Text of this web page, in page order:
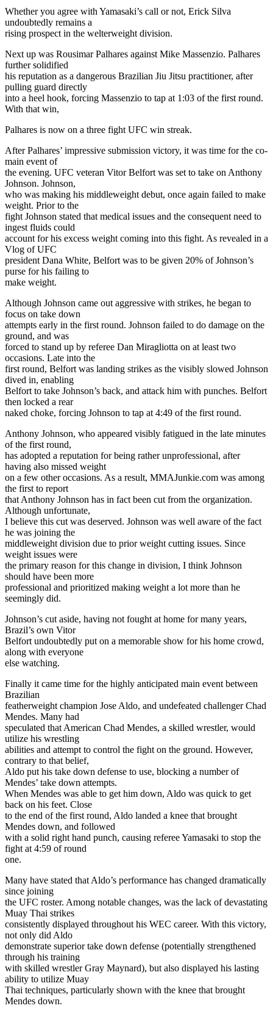
Whether you agree with Yamasaki’s call or not, Erick Silva
undoubtedly remains a
rising prospect in the welterweight division.
Next up was Rousimar Palhares against Mike Massenzio. Palhares
further solidified
his reputation as a dangerous Brazilian Jiu Jitsu practitioner, after
pulling guard directly
into a heel hook, forcing Massenzio to tap at 1:03 of the first round.
With that win,
Palhares is now on a three fight UFC win streak.
After Palhares’ impressive submission victory, it was time for the co-
main event of
the evening. UFC veteran Vitor Belfort was set to take on Anthony
Johnson. Johnson,
who was making his middleweight debut, once again failed to make
weight. Prior to the
fight Johnson stated that medical issues and the consequent need to
ingest fluids could
account for his excess weight coming into this fight. As revealed in a
Vlog of UFC
president Dana White, Belfort was to be given 20% of Johnson’s
purse for his failing to
make weight.
Although Johnson came out aggressive with strikes, he began to
focus on take down
attempts early in the first round. Johnson failed to do damage on the
ground, and was
forced to stand up by referee Dan Miragliotta on at least two
occasions. Late into the
first round, Belfort was landing strikes as the visibly slowed Johnson
dived in, enabling
Belfort to take Johnson’s back, and attack him with punches. Belfort
then locked a rear
naked choke, forcing Johnson to tap at 4:49 of the first round.
Anthony Johnson, who appeared visibly fatigued in the late minutes
of the first round,
has adopted a reputation for being rather unprofessional, after
having also missed weight
on a few other occasions. As a result, MMAJunkie.com was among
the first to report
that Anthony Johnson has in fact been cut from the organization.
Although unfortunate,
I believe this cut was deserved. Johnson was well aware of the fact
he was joining the
middleweight division due to prior weight cutting issues. Since
weight issues were
the primary reason for this change in division, I think Johnson
should have been more
professional and prioritized making weight a lot more than he
seemingly did.
Johnson’s cut aside, having not fought at home for many years,
Brazil’s own Vitor
Belfort undoubtedly put on a memorable show for his home crowd,
along with everyone
else watching.
Finally it came time for the highly anticipated main event between
Brazilian
featherweight champion Jose Aldo, and undefeated challenger Chad
Mendes. Many had
speculated that American Chad Mendes, a skilled wrestler, would
utilize his wrestling
abilities and attempt to control the fight on the ground. However,
contrary to that belief,
Aldo put his take down defense to use, blocking a number of
Mendes’ take down attempts.
When Mendes was able to get him down, Aldo was quick to get
back on his feet. Close
to the end of the first round, Aldo landed a knee that brought
Mendes down, and followed
with a solid right hand punch, causing referee Yamasaki to stop the
fight at 4:59 of round
one.
Many have stated that Aldo’s performance has changed dramatically
since joining
the UFC roster. Among notable changes, was the lack of devastating
Muay Thai strikes
consistently displayed throughout his WEC career. With this victory,
not only did Aldo
demonstrate superior take down defense (potentially strengthened
through his training
with skilled wrestler Gray Maynard), but also displayed his lasting
ability to utilize Muay
Thai techniques, particularly shown with the knee that brought
Mendes down.